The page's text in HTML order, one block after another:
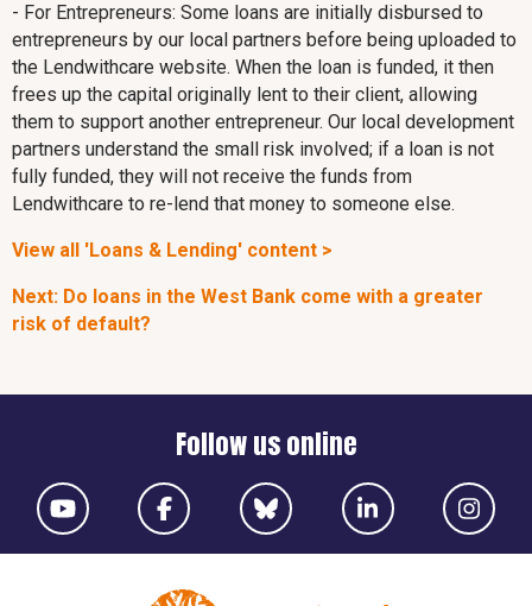
- For Entrepreneurs: Some loans are initially disbursed to
entrepreneurs by our local partners before being uploaded to
the Lendwithcare website. When the loan is funded, it then
frees up the capital originally lent to their client, allowing
them to support another entrepreneur. Our local development
partners understand the small risk involved; if a loan is not
fully funded, they will not receive the funds from
Lendwithcare to re-lend that money to someone else.
View all 'Loans & Lending' content >
Next: Do loans in the West Bank come with a greater
risk of default?
Follow us online